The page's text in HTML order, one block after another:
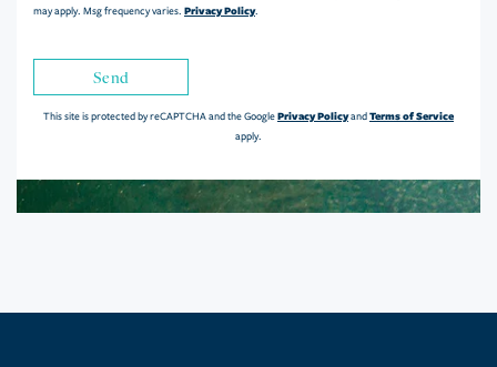
may apply. Msg frequency varies. Privacy Policy.
Send
This site is protected by reCAPTCHA and the GooglePrivacy PolicyandTerms of Service
apply.